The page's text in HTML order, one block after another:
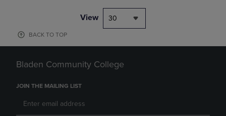
View 30
BACK TO TOP
Bladen Community College
JOIN THE MAILING LIST